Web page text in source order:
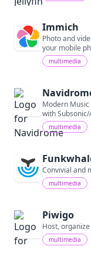
Immich
Photo and
your mobile
multimedia
Modern
with
multimedia
Convivial and
multimedia
Piwigo
Host,
multimedia